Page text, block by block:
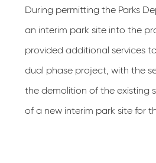
During permitting the Parks
an interim park site into the
provided additional services
dual phase project, with the
the demolition of the existing
of a new interim park site for